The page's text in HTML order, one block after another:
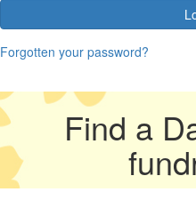
Forgotten your password?
Find a